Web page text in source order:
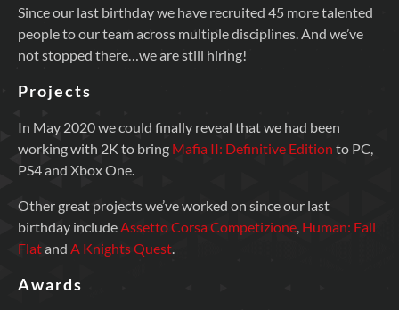
Since our last birthday we have recruited 45 more talented
people to our team across multiple disciplines. And we’ve
not stopped there…we are still hiring!
Projects
In May 2020 we could finally reveal that we had been
working with 2K to bring Mafia II: Definitive Edition to PC,
PS4 and Xbox One.
Other great projects we’ve worked on since our last
birthday include Assetto Corsa Competizione Human: Fall
Flatand A Knights Quest
Awards